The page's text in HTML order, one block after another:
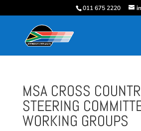
011 675 2220
MSA CROSS
STEERING
WORKING GROUPS